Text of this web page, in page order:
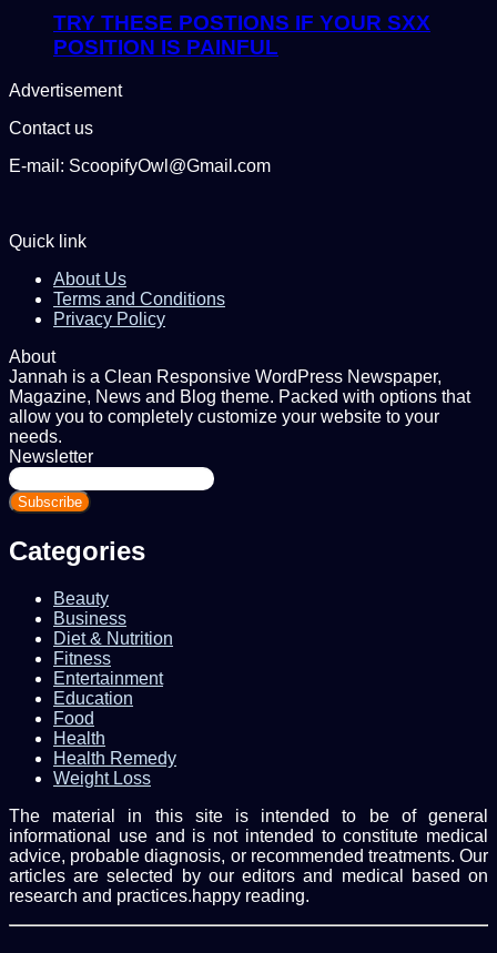
TRY THESE POSTIONS IF YOUR SXX
POSITION IS PAINFUL
Advertisement
Contact us
E-mail: ScoopifyOwl@Gmail.com
Quick link
About Us
Terms and Conditions
Privacy Policy
About
Jannah is a Clean Responsive WordPress Newspaper,
Magazine, News and Blog theme. Packed with options that
allow you to completely customize your website to your
needs.
Newsletter
Enter
your
Email
Categories
Beauty
Business
Diet & Nutrition
Fitness
Entertainment
Education
Food
Health
Health Remedy
Weight Loss
The material in this site is intended to be of general
informational use and is not intended to constitute medical
advice, probable diagnosis, or recommended treatments. Our
articles are selected by our editors and medical based on
research and practices.happy reading.